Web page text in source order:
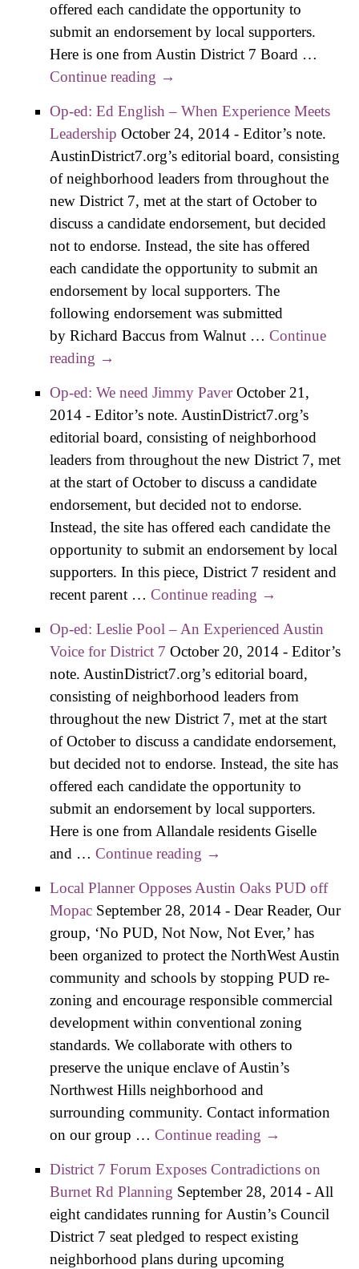
offered each candidate the opportunity to
submit an endorsement by local supporters.
Here is one from Austin District 7 Board …
Continue reading Op-ed: Melissa Zone –
→
Op-ed: Ed English – When Experience Meets
Leadership October 24, 2014 - Editor’s note.
AustinDistrict7.org’s editorial board, consisting
of neighborhood leaders from throughout the
new District 7, met at the start of October to
discuss a candidate endorsement, but decided
not to endorse. Instead, the site has offered
each candidate the opportunity to submit an
endorsement by local supporters. The
following endorsement was submitted
by Richard Baccus from Walnut …Continue
reading Op-ed: Ed English – When Experience
→
Op-ed: We need Jimmy Paver October 21,
2014 - Editor’s note. AustinDistrict7.org’s
editorial board, consisting of neighborhood
leaders from throughout the new District 7, met
at the start of October to discuss a candidate
endorsement, but decided not to endorse.
Instead, the site has offered each candidate the
opportunity to submit an endorsement by local
supporters. In this piece, District 7 resident and
recent parent …Continue reading Op-ed: We
Paver
→
Op-ed: Leslie Pool – An Experienced Austin
Voice for District 7 October 20, 2014 - Editor’s
note. AustinDistrict7.org’s editorial board,
consisting of neighborhood leaders from
throughout the new District 7, met at the start
of October to discuss a candidate endorsement,
but decided not to endorse. Instead, the site has
offered each candidate the opportunity to
submit an endorsement by local supporters.
Here is one from Allandale residents Giselle
and …Continue reading Op-ed: Leslie Pool – An
Voice for District 7
→
Local Planner Opposes Austin Oaks PUD off
Mopac September 28, 2014 - Dear Reader, Our
group, ‘No PUD, Not Now, Not Ever,’ has
been organized to protect the NorthWest Austin
community and schools by stopping PUD re-
zoning and encourage responsible commercial
development within conventional zoning
standards. We collaborate with others to
preserve the unique enclave of Austin’s
Northwest Hills neighborhood and
surrounding community. Contact information
on our group …Continue reading Local Planner
Austin Oaks
PUD off
Mopac
→
District 7 Forum Exposes Contradictions on
Burnet Rd Planning September 28, 2014 - All
eight candidates running for Austin’s Council
District 7 seat pledged to respect existing
neighborhood plans during upcoming